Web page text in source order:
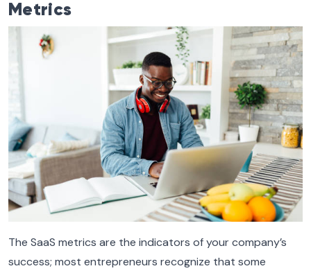
Metrics
The SaaS metrics are the indicators of your company’s
success; most entrepreneurs recognize that some